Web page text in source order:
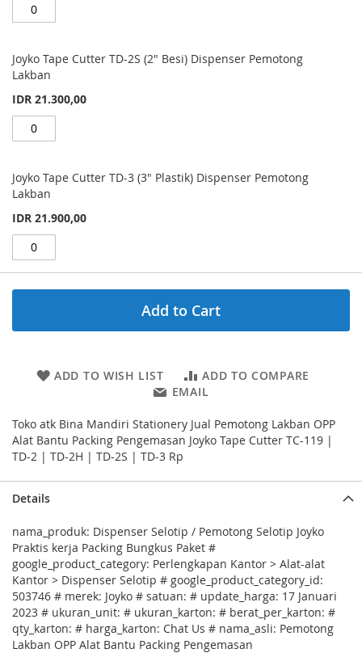
Joyko Tape Cutter TD-2S (2" Besi) Dispenser Pemotong
Lakban
IDR 21.300,00
Joyko Tape Cutter TD-3 (3" Plastik) Dispenser Pemotong
Lakban
IDR 21.900,00
Add to Cart
ADD TO WISH LIST
ADD TO COMPARE
EMAIL
Toko atk Bina Mandiri Stationery Jual Pemotong Lakban OPP
Alat Bantu Packing Pengemasan Joyko Tape Cutter TC-119 |
TD-2 | TD-2H | TD-2S | TD-3 Rp
Details
nama_produk: Dispenser Selotip / Pemotong Selotip Joyko
Praktis kerja Packing Bungkus Paket #
google_product_category: Perlengkapan Kantor > Alat-alat
Kantor > Dispenser Selotip # google_product_category_id:
503746 # merek: Joyko # satuan: # update_harga: 17 Januari
2023 # ukuran_unit: # ukuran_karton: # berat_per_karton: #
qty_karton: # harga_karton: Chat Us # nama_asli: Pemotong
Lakban OPP Alat Bantu Packing Pengemasan